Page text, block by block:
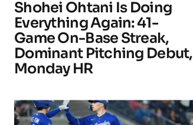
Shohei Ohtani Is Doing
Everything Again: 41-
Game On-Base Streak,
Dominant Pitching Debut,
Monday HR